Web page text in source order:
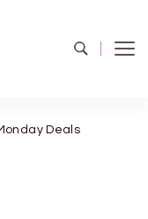
Deals